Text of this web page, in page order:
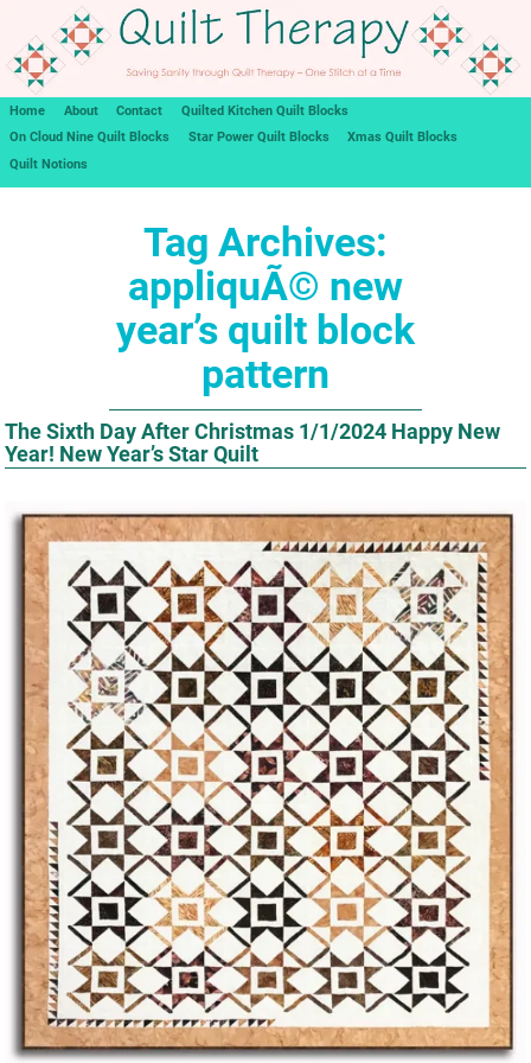
Home About Contact
Quilted Kitchen Quilt Blocks
On Cloud Nine Quilt Blocks
Star Power Quilt Blocks
Xmas Quilt Blocks
Quilt Notions
Tag Archives:
appliquÃ© new
year’s quilt block
pattern
The Sixth Day After Christmas 1/1/2024 Happy New
Year! New Year’s Star Quilt